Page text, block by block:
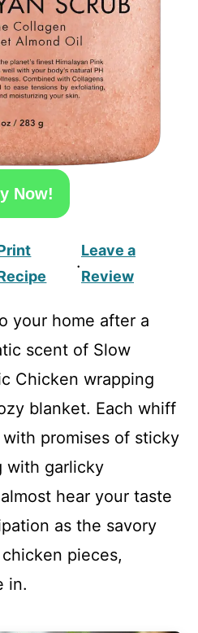
Now!
·
Leave a
Review
your home after a
scent of Slow
Chicken wrapping
blanket. Each whiff
promises of sticky
with garlicky
hear your taste
as the savory
pieces,
in.